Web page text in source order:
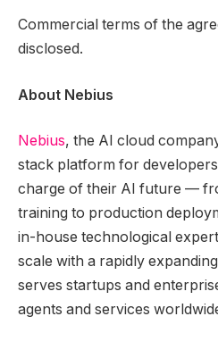
Commercial terms of the
disclosed.
About Nebius
Nebius, the AI cloud
stack platform for
charge of their AI future —
training to production
in-house technological
scale with a rapidly
serves startups and
agents and services